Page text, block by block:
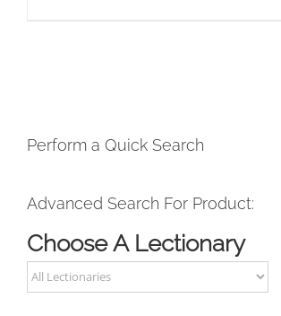
Perform a Quick Search
Advanced Search For Product:
Choose A Lectionary